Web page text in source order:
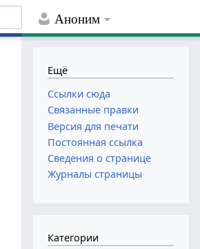
Аноним
Ещё
Ссылки сюда
Связанные правки
Версия для печати
Постоянная ссылка
Сведения о странице
Журналы страницы
Категории